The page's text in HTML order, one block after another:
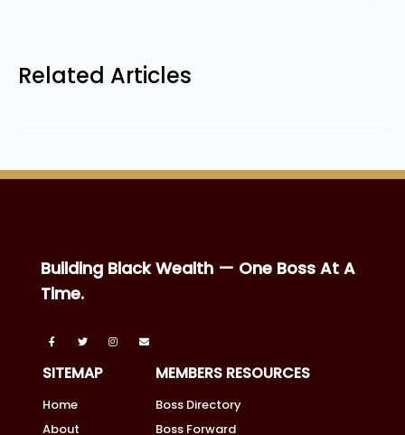
Related Articles
Building Black Wealth — One Boss At A
Time.
SITEMAP
Home
About
MEMBERS RESOURCES
Boss Directory
Boss Forward